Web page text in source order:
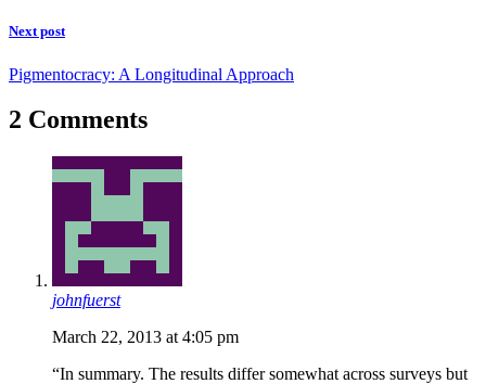
Next post
Pigmentocracy: A Longitudinal Approach
2 Comments
johnfuerst
March 22, 2013 at 4:05 pm
“In summary. The results differ somewhat across surveys but